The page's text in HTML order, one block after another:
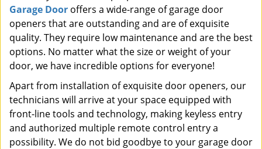
Garage Door offers a wide-range of garage door
openers that are outstanding and are of exquisite
quality. They require low maintenance and are the best
options. No matter what the size or weight of your
door, we have incredible options for everyone!
Apart from installation of exquisite door openers, our
technicians will arrive at your space equipped with
front-line tools and technology, making keyless entry
and authorized multiple remote control entry a
possibility. We do not bid goodbye to your garage door